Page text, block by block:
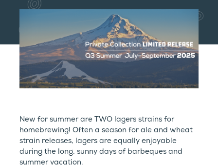
New for summer are TWO lagers strains for
homebrewing! Often a season for ale and wheat
strain releases, lagers are equally enjoyable
during the long, sunny days of barbeques and
summer vacation.